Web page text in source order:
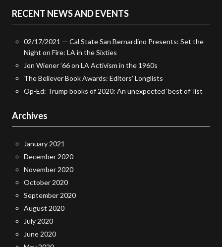
RECENT NEWS AND EVENTS
02/17/2021 — Cal State San Bernardino Presents: Set the
Night on Fire: LA in the Sixties
Jon Wiener ’66 on LA Activism in the 1960s
The Believer Book Awards: Editors’ Longlists
Op-Ed: Trump books of 2020: An unexpected ‘best of’ list
Archives
January 2021
December 2020
November 2020
October 2020
September 2020
August 2020
July 2020
June 2020